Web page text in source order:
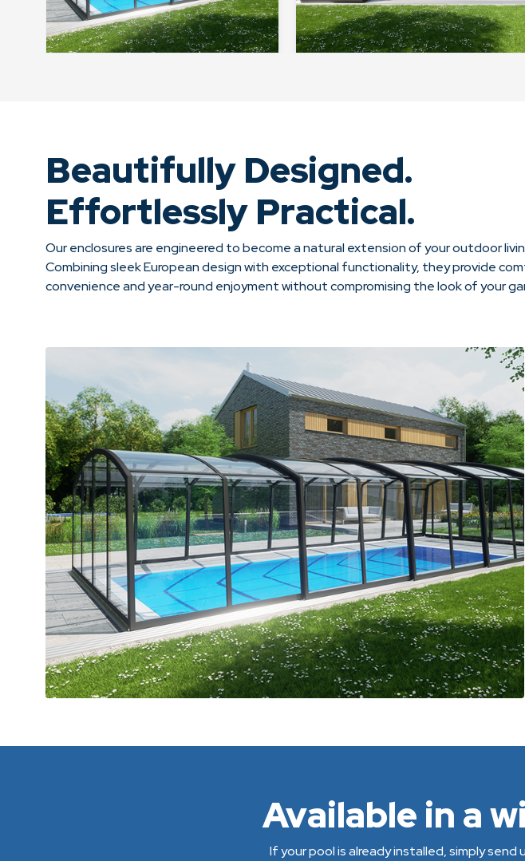
Beautifully Designed.
Effortlessly Practical.
Our enclosures are engineered to become a natural extension of your outdoor
Combining sleek European design with exceptional functionality, they provide
convenience and year-round enjoyment without compromising the look of your
Available in a
If your pool is already installed, simply